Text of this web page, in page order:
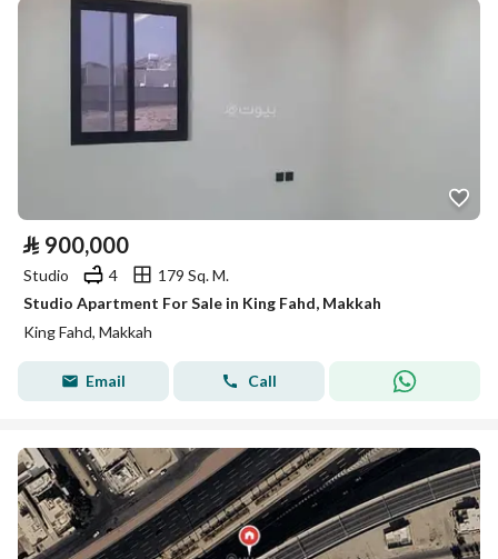
⃁ 900,000
Studio 4
179 Sq. M.
Studio Apartment For Sale in King Fahd, Makkah
King Fahd, Makkah
Email Call